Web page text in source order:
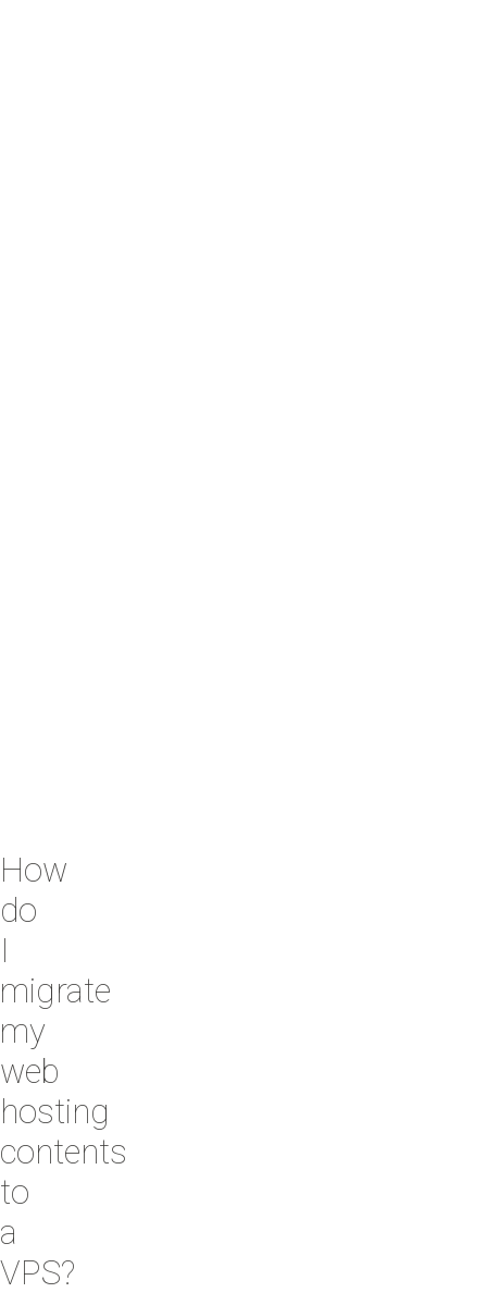
How
do
I
migrate
my
web
hosting
contents
to
a
VPS?